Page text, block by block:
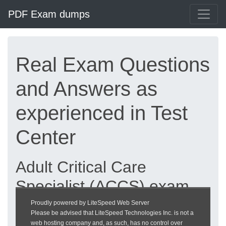
PDF Exam dumps
Real Exam Questions
and Answers as
experienced in Test
Center
Adult Critical Care
Specialist (ACCS) exam
dumps updated 2026 |
Proudly powered by LiteSpeed Web Server
Please be advised that LiteSpeed Technologies Inc. is not a
web hosting company and, as such, has no control over